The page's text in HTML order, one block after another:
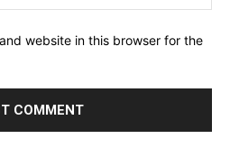
website in this browser for the